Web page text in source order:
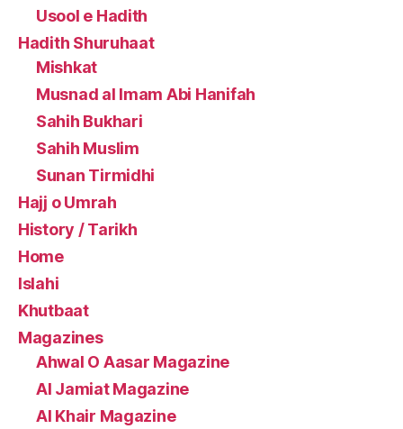
Usool e Hadith
Hadith Shuruhaat
Mishkat
Musnad al Imam Abi Hanifah
Sahih Bukhari
Sahih Muslim
Sunan Tirmidhi
Hajj o Umrah
History / Tarikh
Home
Islahi
Khutbaat
Magazines
Ahwal O Aasar Magazine
Al Jamiat Magazine
Al Khair Magazine